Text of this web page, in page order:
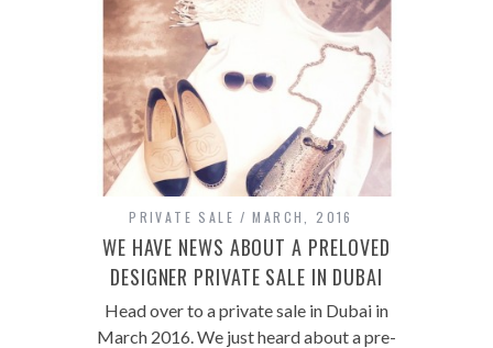
PRIVATE SALE MARCH, 2016
WE HAVE NEWS ABOUT A PRELOVED
DESIGNER PRIVATE SALE IN DUBAI
Head over to a private sale in Dubai in
March 2016. We just heard about a pre-